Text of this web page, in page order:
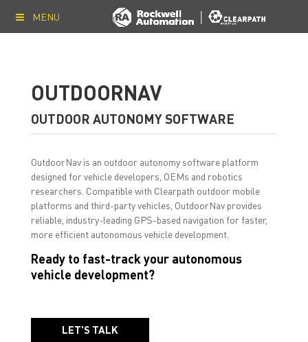
MENU
OUTDOORNAV
OUTDOOR AUTONOMY SOFTWARE
OutdoorNav is an outdoor autonomy software platform
designed for vehicle developers, OEMs and robotics
researchers. Compatible with Clearpath outdoor mobile
platforms and third-party vehicles, OutdoorNav provides
reliable, industry-leading GPS-based navigation for faster,
more efficient autonomous vehicle development.
Ready to fast-track your autonomous
vehicle development?
LET'S TALK